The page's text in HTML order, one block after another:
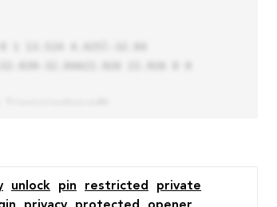
unlock pin restricted
private